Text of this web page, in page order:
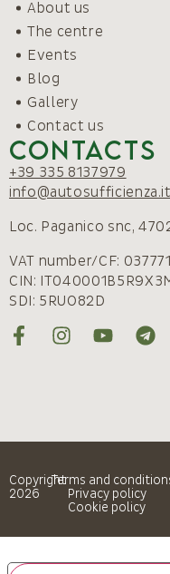
About us
The centre
Events
Blog
Gallery
Contact us
Contacts
+39 335 8137979
info@autosufficienza.it
Loc. Paganico snc,
VAT number/CF:
CIN:
SDI: 5RUO82D
Copyright
2026
Terms and
Privacy policy
Cookie policy